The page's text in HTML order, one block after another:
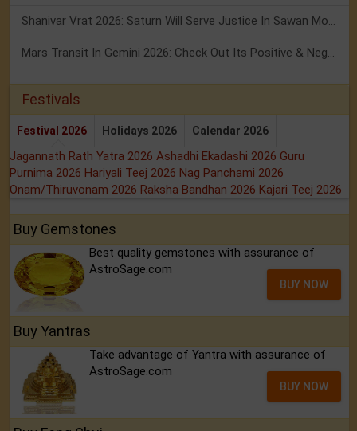
Shanivar Vrat 2026: Saturn Will Serve Justice In Sawan Month!
Mars Transit In Gemini 2026: Check Out Its Positive & Negative Impact
Festivals
Festival 2026 Holidays 2026 Calendar 2026
Jagannath Rath Yatra 2026 Ashadhi Ekadashi 2026 Guru
Purnima 2026 Hariyali Teej 2026 Nag Panchami 2026
Onam/Thiruvonam 2026 Raksha Bandhan 2026 Kajari Teej 2026
Buy Gemstones
Best quality gemstones with assurance of
AstroSage.com
BUY NOW
Buy Yantras
Take advantage of Yantra with assurance of
AstroSage.com
BUY NOW